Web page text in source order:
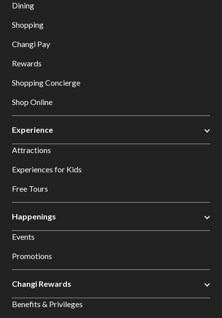
Dining
Shopping
Changi Pay
Rewards
Shopping Concierge
Shop Online
Experience
Attractions
Experiences for Kids
Free Tours
Happenings
Events
Promotions
Changi Rewards
Benefits & Privileges